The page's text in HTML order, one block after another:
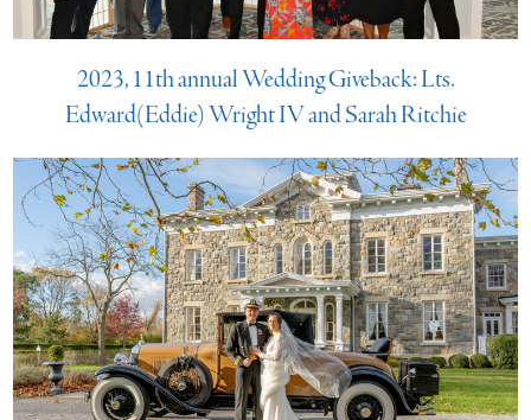
2023, 11th annual Wedding Giveback: Lts.
Edward(Eddie) Wright IV and Sarah Ritchie